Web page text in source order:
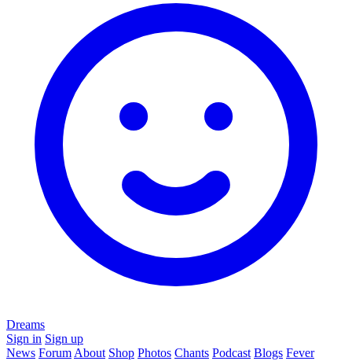
Dreams
Sign in Sign up
News Forum About Shop Photos Chants Podcast Blogs Fever